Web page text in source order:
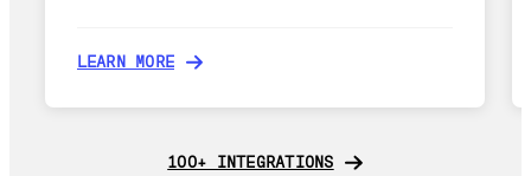
LEARN MORE
100+ INTEGRATIONS